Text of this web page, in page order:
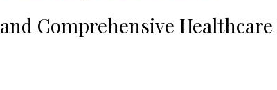
and Comprehensive Healthcare